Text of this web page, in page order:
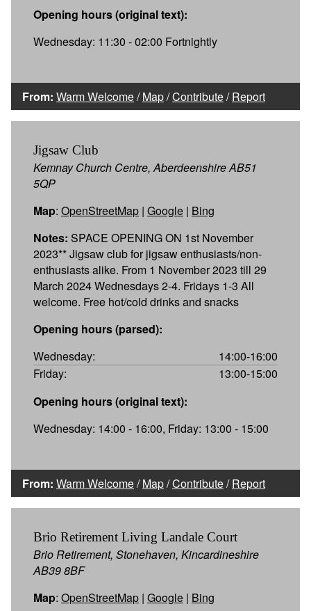
Opening hours (original text):
Wednesday: 11:30 - 02:00 Fortnightly
From: Warm Welcome/Map/Contribute/Report
Jigsaw Club
Kemnay Church Centre, Aberdeenshire AB51
5QP
Map: OpenStreetMap | Google | Bing
Notes: SPACE OPENING ON 1st November
2023** Jigsaw club for jigsaw enthusiasts/non-
enthusiasts alike. From 1 November 2023 till 29
March 2024 Wednesdays 2-4. Fridays 1-3 All
welcome. Free hot/cold drinks and snacks
Opening hours (parsed):
Wednesday:
14:00-16:00
Friday:
13:00-15:00
Opening hours (original text):
Wednesday: 14:00 - 16:00, Friday: 13:00 - 15:00
From: Warm Welcome/Map/Contribute/Report
Brio Retirement Living Landale Court
Brio Retirement, Stonehaven, Kincardineshire
AB39 8BF
Map: OpenStreetMap | Google | Bing